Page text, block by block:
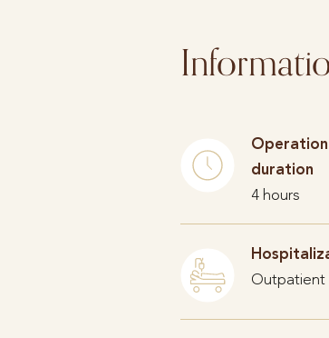
Operation
duration
4 hours
Outpatient